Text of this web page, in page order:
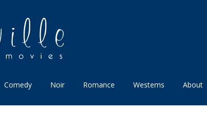
Comedy Noir Romance Westerns About